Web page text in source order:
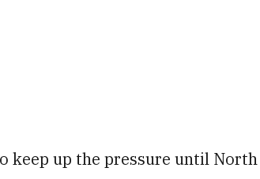
keep up the pressure until North